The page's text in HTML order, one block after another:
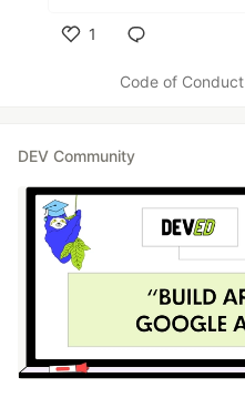
1
Code of Conduct
DEV Community